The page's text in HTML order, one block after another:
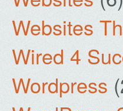
Websites
Wired 4
Wordpress